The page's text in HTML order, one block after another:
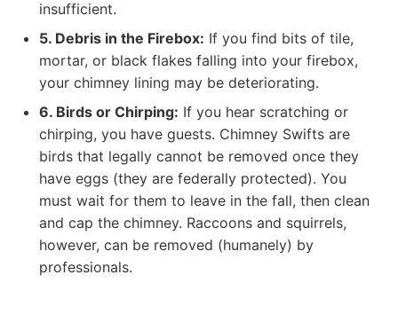
insufficient.
5. Debris in the Firebox: If you find bits of tile,
mortar, or black flakes falling into your firebox,
your chimney lining may be deteriorating.
6. Birds or Chirping: If you hear scratching or
chirping, you have guests. Chimney Swifts are
birds that legally cannot be removed once they
have eggs (they are federally protected). You
must wait for them to leave in the fall, then clean
and cap the chimney. Raccoons and squirrels,
however, can be removed (humanely) by
professionals.